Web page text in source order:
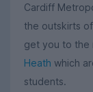
Cardiff
the outskirts
get you to the
Heath which
students.